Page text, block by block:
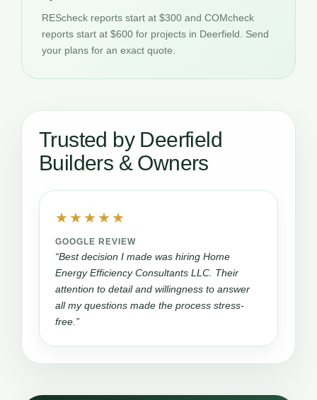
REScheck reports start at $300 and COMcheck
reports start at $600 for projects in Deerfield. Send
your plans for an exact quote.
Trusted by Deerfield
Builders & Owners
★★★★★
GOOGLE REVIEW
“Best decision I made was hiring Home
Energy Efficiency Consultants LLC. Their
attention to detail and willingness to answer
all my questions made the process stress-
free.”